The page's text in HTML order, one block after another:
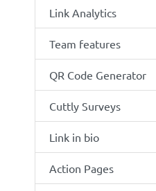
Link Analytics
Team features
QR Code Generator
Cuttly Surveys
Link in bio
Action Pages